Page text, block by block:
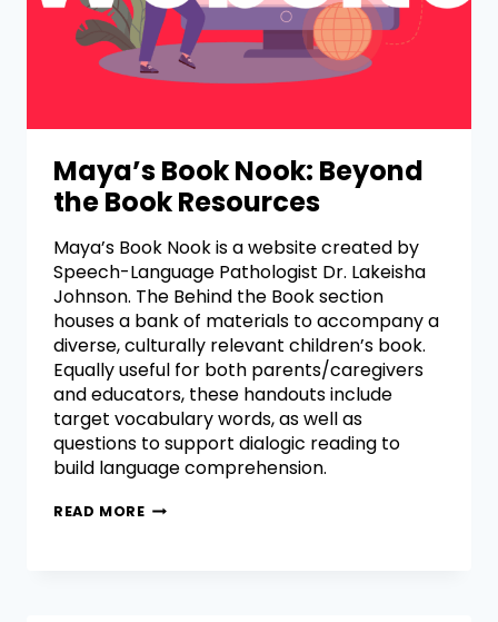
Maya’s Book Nook: Beyond
the Book Resources
Maya’s Book Nook is a website created by
Speech-Language Pathologist Dr. Lakeisha
Johnson. The Behind the Book section
houses a bank of materials to accompany a
diverse, culturally relevant children’s book.
Equally useful for both parents/caregivers
and educators, these handouts include
target vocabulary words, as well as
questions to support dialogic reading to
build language comprehension.
READ MORE